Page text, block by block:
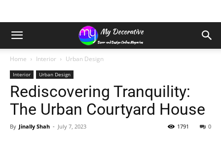
Home Interior Urban Design
Interior Urban Design
Rediscovering Tranquility:
The Urban Courtyard House
By Jinally Shah - July 7, 2023 0
1791